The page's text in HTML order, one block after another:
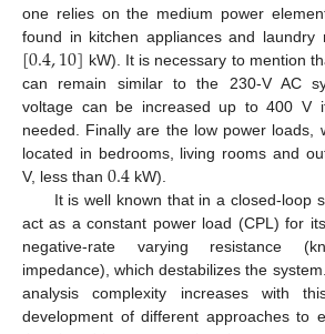
one relies on the medium power
found in kitchen appliances and laundry
[0.4,10] kW). It is necessary to mention
can remain similar to the 230-V AC
voltage can be increased up to 400 V
needed. Finally are the low power loads,
located in bedrooms, living rooms and
V, less than 0.4 kW).
It is well known that in a closed-loop
act as a constant power load (CPL) for
negative-rate varying resistance
impedance), which destabilizes the
analysis complexity increases with
development of different approaches to